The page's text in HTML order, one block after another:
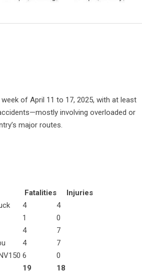
of April 11 to 17, 2025, with at least
involving overloaded or
major routes.
Fatalities Injuries
4
4
1
0
4
7
4
7
6
0
19 18